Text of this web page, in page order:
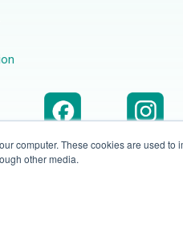
computer. These cookies are used
other media.